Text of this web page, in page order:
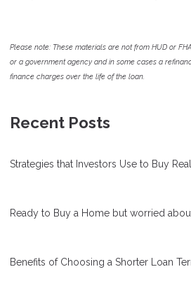
Please note: These materials are not from HUD or
or a government agency and in some cases a
finance charges over the life of the loan.
Recent Posts
Strategies that Investors Use to Buy
Ready to Buy a Home but worried
Benefits of Choosing a Shorter Loan